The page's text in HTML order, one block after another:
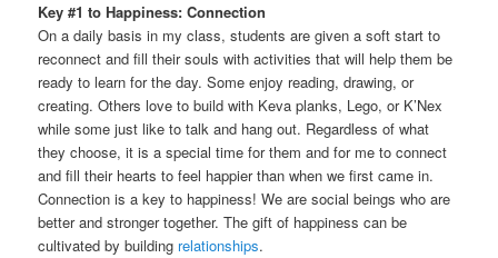
Key #1 to Happiness: Connection
On a daily basis in my class, students are given a soft start to
reconnect and fill their souls with activities that will help them be
ready to learn for the day. Some enjoy reading, drawing, or
creating. Others love to build with Keva planks, Lego, or K’Nex
while some just like to talk and hang out. Regardless of what
they choose, it is a special time for them and for me to connect
and fill their hearts to feel happier than when we first came in.
Connection is a key to happiness! We are social beings who are
better and stronger together. The gift of happiness can be
cultivated by building relationships.